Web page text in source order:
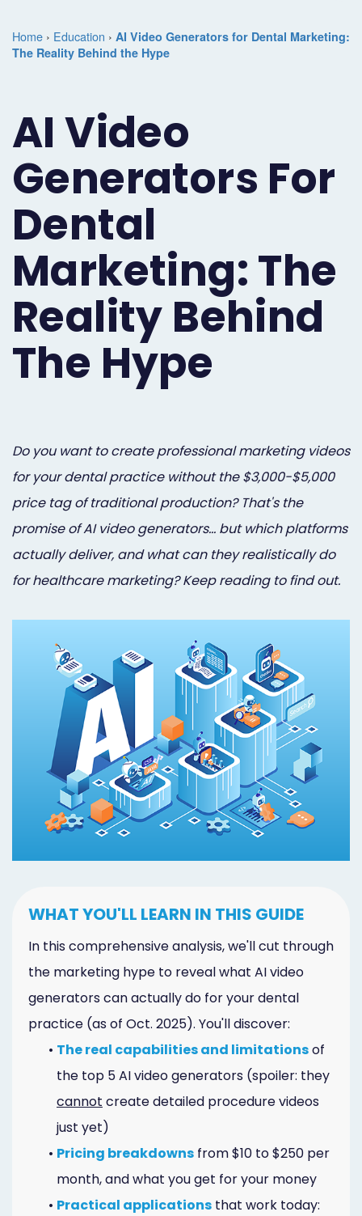
Dental
Marketing
Periodontist
Marketing
Oral
Surgery
Marketing
Endodontist
Marketing
Orthodontist
Prosthodontist
Marketing
Quick
Launch
Responsive
Studies
SEO
PPC
(Pay-
Per-
Click)
Patient
Pipeline
Reputation
Management
Social
Marketing
24/7
Live
Chat
Online
Scheduling
Dental
Video
Marketing
Healthgrades
Premium
Profile
Practice
Photography
Logo,
Design,
and
Branding
Online
Bill
Pay
Additional
of
Partnerships
eNewsletter
Matters
Dental
Marketing
Blog
a
Contact
Help
Center
Home › Education › AI Video Generators for Dental Marketing:
The Reality Behind the Hype
AI Video
Generators For
Dental
Marketing: The
Reality Behind
The Hype
Do you want to create professional marketing videos
for your dental practice without the $3,000-$5,000
price tag of traditional production? That's the
promise of AI video generators… but which platforms
actually deliver, and what can they realistically do
for healthcare marketing? Keep reading to find out.
WHAT YOU'LL LEARN IN THIS GUIDE
In this comprehensive analysis, we'll cut through
the marketing hype to reveal what AI video
generators can actually do for your dental
practice (as of Oct. 2025). You'll discover:
• The real capabilities and limitationsof
the top 5 AI video generators (spoiler: they
cannot create detailed procedure videos
just yet)
• Pricing breakdowns from $10 to $250 per
month, and what you get for your money
• Practical applications that work today: